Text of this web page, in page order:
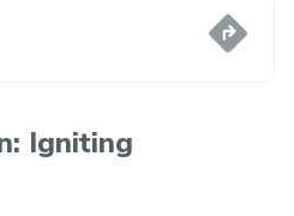
Igniting